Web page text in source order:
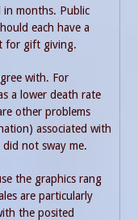
months. Public
each have a
for gift giving.
with. For
a lower death rate
other problems
associated with
not sway me.
the graphics rang
are particularly
the posited